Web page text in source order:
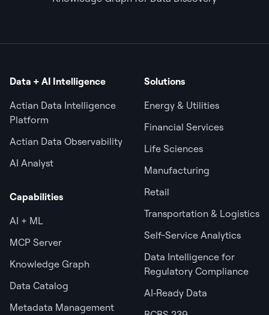
Data + AI Intelligence
Actian Data Intelligence
Platform
Actian Data Observability
AI Analyst
Capabilities
AI + ML
MCP Server
Knowledge Graph
Data Catalog
Metadata Management
Solutions
Energy & Utilities
Financial Services
Life Sciences
Manufacturing
Retail
Transportation & Logistics
Self-Service Analytics
Data Intelligence for
Regulatory Compliance
AI‑Ready Data